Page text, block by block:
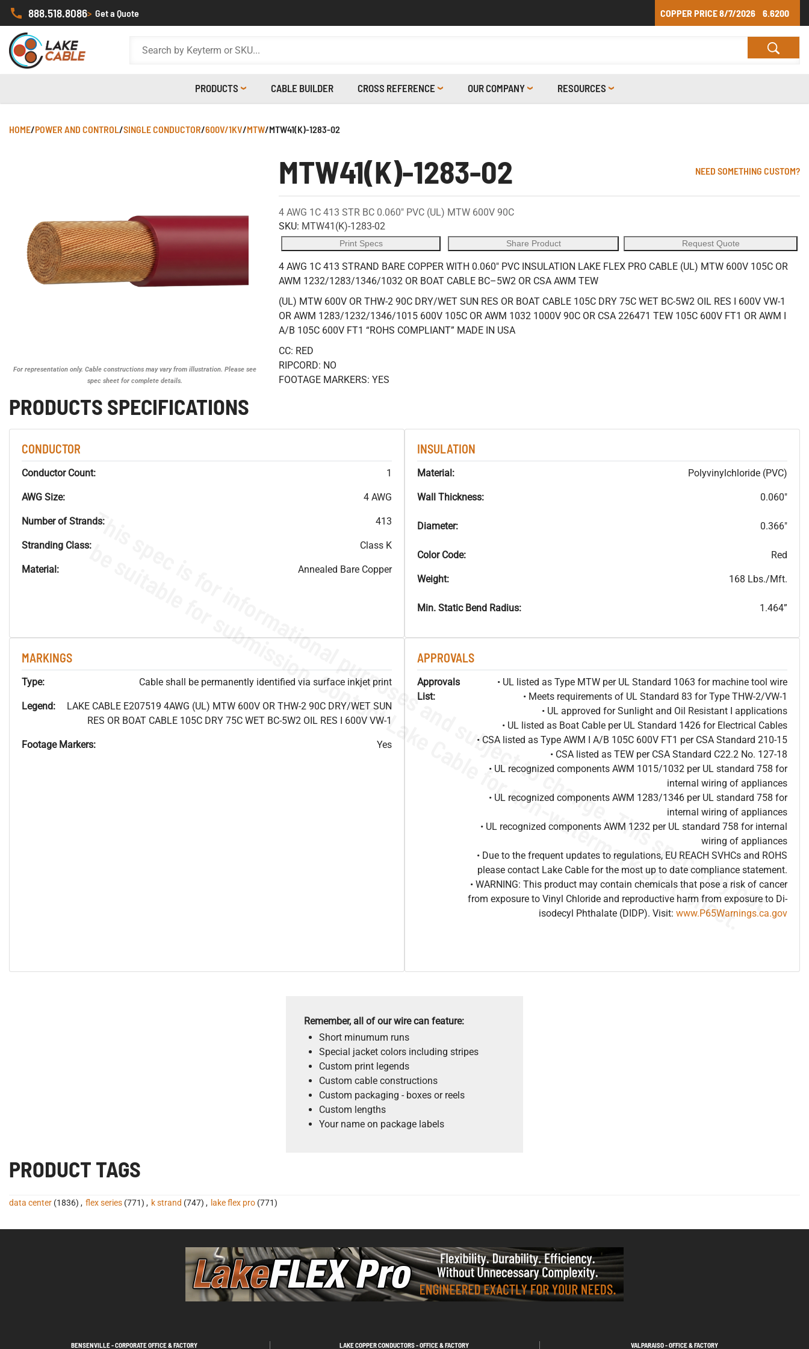
888.518.8086> Get a Quote COPPER PRICE8/7/2026 6.6200
PRODUCTS CABLE BUILDER CROSS REFERENCE OUR COMPANY RESOURCES
HOME/POWER AND CONTROL/SINGLE CONDUCTOR/600V/1KV/MTW/MTW41(K)-1283-02
For representation only. Cable constructions may vary from illustration. Please see
spec sheet for complete details.
MTW41(K)-1283-02 NEED SOMETHING CUSTOM?
4 AWG 1C 413 STR BC 0.060" PVC (UL) MTW 600V 90C
SKU: MTW41(K)-1283-02
Print Specs Share Product Request Quote
4 AWG 1C 413 STRAND BARE COPPER WITH 0.060" PVC INSULATION LAKE FLEX PRO CABLE (UL) MTW 600V 105C OR
AWM 1232/1283/1346/1032 OR BOAT CABLE BC–5W2 OR CSA AWM TEW
(UL) MTW 600V OR THW-2 90C DRY/WET SUN RES OR BOAT CABLE 105C DRY 75C WET BC-5W2 OIL RES I 600V VW-1
OR AWM 1283/1232/1346/1015 600V 105C OR AWM 1032 1000V 90C OR CSA 226471 TEW 105C 600V FT1 OR AWM I
A/B 105C 600V FT1 “ROHS COMPLIANT” MADE IN USA
CC: RED
RIPCORD: NO
FOOTAGE MARKERS: YES
PRODUCTS SPECIFICATIONS
CONDUCTOR
Conductor Count: 1
AWG Size: 4 AWG
Number of Strands: 413
Stranding Class: Class K
Material: Annealed Bare Copper
INSULATION
Material: Polyvinylchloride (PVC)
Wall Thickness: 0.060"
Diameter: 0.366"
Color Code: Red
Weight: 168 Lbs./Mft.
Min. Static Bend Radius: 1.464”
MARKINGS
Type: Cable shall be permanently identified via surface inkjet print
Legend:
LAKE CABLE E207519 4AWG (UL) MTW 600V OR THW-2 90C DRY/WET SUN
RES OR BOAT CABLE 105C DRY 75C WET BC-5W2 OIL RES I 600V VW-1
Footage Markers: Yes
APPROVALS
Approvals
List:
• UL listed as Type MTW per UL Standard 1063 for machine tool wire
• Meets requirements of UL Standard 83 for Type THW-2/VW-1
• UL approved for Sunlight and Oil Resistant I applications
• UL listed as Boat Cable per UL Standard 1426 for Electrical Cables
• CSA listed as Type AWM I A/B 105C 600V FT1 per CSA Standard 210-15
• CSA listed as TEW per CSA Standard C22.2 No. 127-18
• UL recognized components AWM 1015/1032 per UL standard 758 for
internal wiring of appliances
• UL recognized components AWM 1283/1346 per UL standard 758 for
internal wiring of appliances
• UL recognized components AWM 1232 per UL standard 758 for internal
wiring of appliances
• Due to the frequent updates to regulations, EU REACH SVHCs and ROHS
please contact Lake Cable for the most up to date compliance statement.
• WARNING: This product may contain chemicals that pose a risk of cancer
from exposure to Vinyl Chloride and reproductive harm from exposure to Di-
isodecyl Phthalate (DIDP). Visit: www.P65Warnings.ca.gov
T
h
i
s
s
p
e
c
i
s
f
o
r
i
n
f
o
r
m
a
t
i
o
n
a
l
p
u
r
p
o
s
e
s
a
n
d
s
u
b
j
e
c
t
t
o
c
h
a
n
g
e
.
T
h
i
s
s
p
e
c
m
a
y
n
o
t
b
e
s
u
i
t
a
b
l
e
f
o
r
s
u
b
m
i
s
s
i
o
n
.
C
o
n
t
a
c
t
L
a
k
e
C
a
b
l
e
f
o
r
n
o
n
-
w
a
t
e
r
m
a
r
k
s
p
e
c
s
h
e
e
t
.
Remember, all of our wire can feature:
Short minumum runs
Special jacket colors including stripes
Custom print legends
Custom cable constructions
Custom packaging - boxes or reels
Custom lengths
Your name on package labels
PRODUCT TAGS
data center (1836) , flex series (771) , k strand (747) , lake flex pro (771)
BENSENVILLE - CORPORATE OFFICE & FACTORY LAKE COPPER CONDUCTORS - OFFICE & FACTORY VALPARAISO - OFFICE & FACTORY